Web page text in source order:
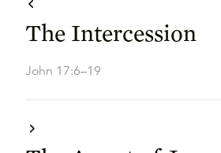
The Intercession
John 17:6–19